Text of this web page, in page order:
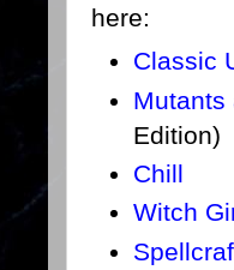
here:
Classic
Mutants
Edition)
Chill
Witch